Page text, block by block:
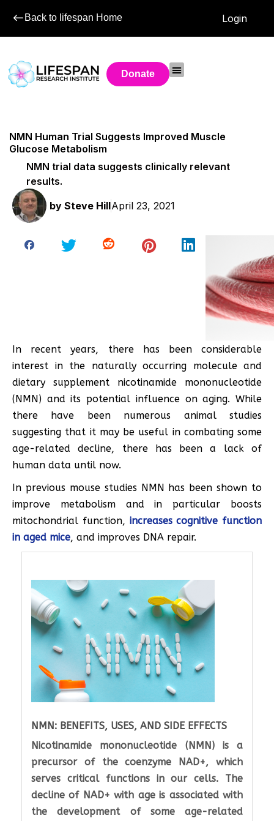
Back to lifespan Home Login
Donate
NMN Human Trial Suggests Improved Muscle
Glucose Metabolism
NMN trial data suggests clinically relevant
results.
by Steve HillApril 23, 2021
In recent years, there has been considerable
interest in the naturally occurring molecule and
dietary supplement nicotinamide mononucleotide
(NMN) and its potential influence on aging. While
there have been numerous animal studies
suggesting that it may be useful in combating some
age-related decline, there has been a lack of
human data until now.
In previous mouse studies NMN has been shown to
improve metabolism and in particular boosts
mitochondrial function, increases cognitive function
in aged mice, and improves DNA repair.
NMN: BENEFITS, USES, AND SIDE EFFECTS
Nicotinamide mononucleotide (NMN) is a
precursor of the coenzyme NAD+, which
serves critical functions in our cells. The
decline of NAD+ with age is associated with
the development of some age-related